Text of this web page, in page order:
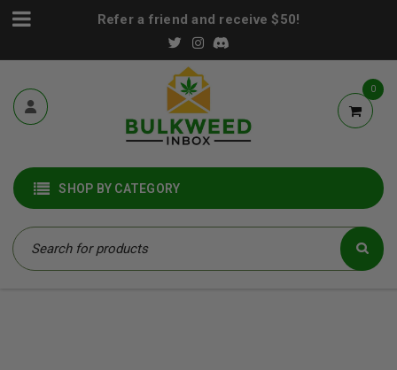
Refer a friend and receive $50!
0
SHOP BY CATEGORY